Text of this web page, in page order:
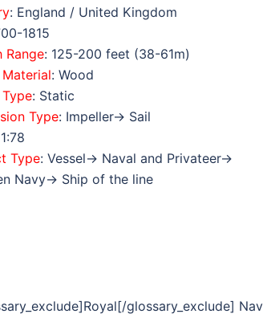
: England / United Kingdom
1815
Range: 125-200 feet (38-61m)
: Wood
: Static
Type: Impeller→ Sail
Type: Vessel→ Naval and Privateer→
Navy→ Ship of the line
glossary_exclude]